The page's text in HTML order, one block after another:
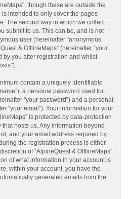
though these are outside the
intended to only cover the pages
The second way in which we collect
submit to us. This can be, and is not
user (hereinafter “anonymous
& OfflineMaps” (hereinafter “your
by you after registration and whilst
contain a uniquely identifiable
a personal password used for
“your password”) and a personal,
“your email”). Your information for your
is protected by data-protection
hosts us. Any information beyond
and your email address required by
the registration process is either
of “AlpineQuest & OfflineMaps”.
of what information in your account is
within your account, you have the
generated emails from the